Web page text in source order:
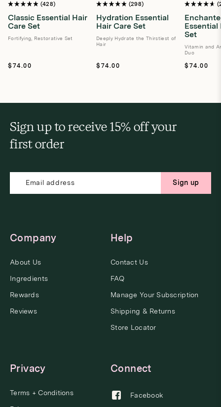
Rated
4.9
out
of
stars
428
Classic Essential Hair
Care Set
Fortifying, Restorative Set
Regular
$74.00
Rated
4.9
out
of
stars
298
Hydration Essential
Hair Care Set
Deeply Hydrate the Thirstiest of
Hair
Regular
$74.00
Rated
4.7
out
of
5
stars
Essential
Set
Vitamin and
Duo
Regular
$74.00
Sign up to receive 15% off your
first order
Sign up
Company
About Us
Ingredients
Rewards
Reviews
Help
Contact Us
FAQ
Manage Your Subscription
Shipping & Returns
Store Locator
Privacy
Terms + Conditions
Connect
Facebook